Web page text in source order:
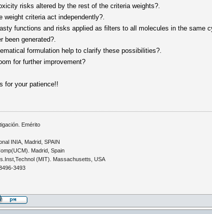
risks altered by the rest of the criteria weights?.
weight criteria act independently?.
functions and risks applied as filters to all molecules in the same
been generated?.
formulation help to clarify these possibilities?.
for further improvement?
for your patience!!
Emérito
INIA, Madrid, SPAIN
Madrid, Spain
(MIT). Massachusetts, USA
3493